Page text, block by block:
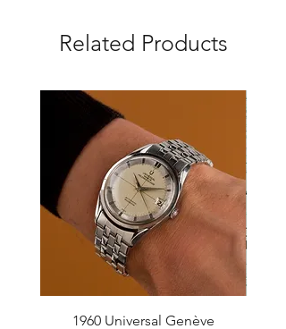
Related Products
1960 Universal Genève